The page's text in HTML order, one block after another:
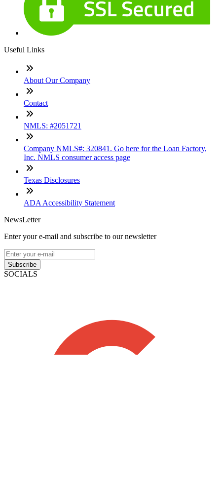
Useful Links
About Our Company
Contact
NMLS: #2051721
Company NMLS#: 320841. Go here for the Loan Factory,
Inc. NMLS consumer access page
Texas Disclosures
ADA Accessibility Statement
NewsLetter
Enter your e-mail and subscribe to our newsletter
Subscribe
SOCIALS